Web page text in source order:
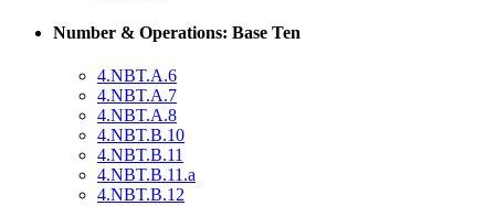
Number & Operations: Base Ten
4.NBT.A.6
4.NBT.A.7
4.NBT.A.8
4.NBT.B.10
4.NBT.B.11
4.NBT.B.11.a
4.NBT.B.12